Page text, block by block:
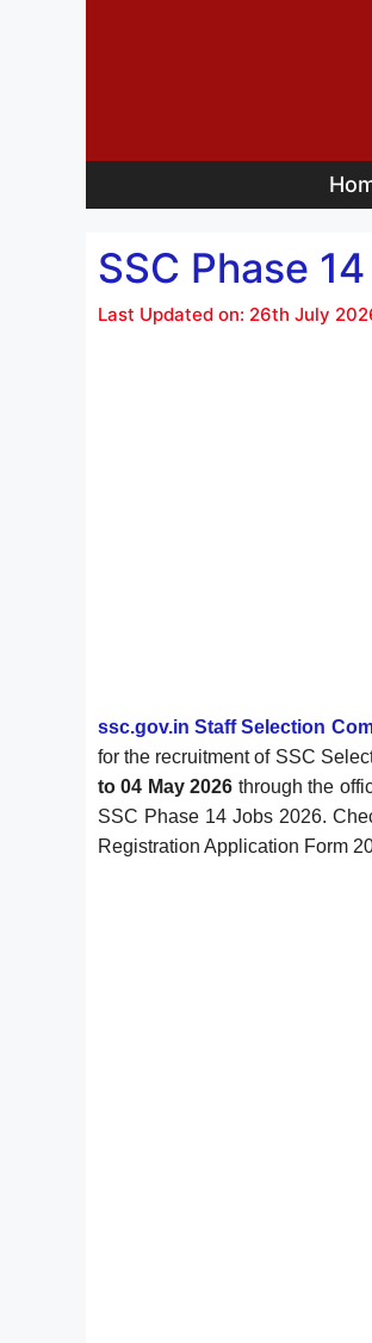
SSC Phase
Last Updated on: 26th July
ssc.gov.in Staff Selection
for the recruitment of SSC
to 04 May 2026 through the
SSC Phase 14 Jobs 2026.
Registration Application Form